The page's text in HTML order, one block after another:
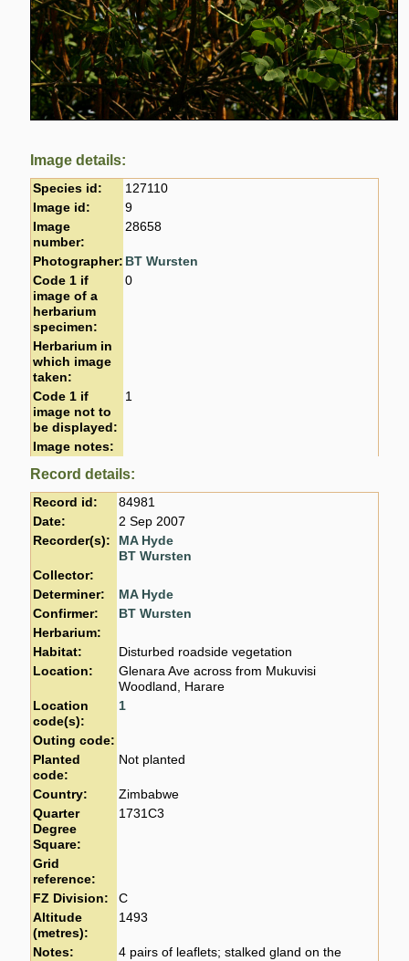
Image details:
Species id:
127110
Image id:
9
Image
number:
28658
Photographer: BT Wursten
Code 1 if
image of a
herbarium
specimen:
0
Herbarium in
which image
taken:
Code 1 if
image not to
be displayed:
1
Image notes:
Record details:
Record id:
84981
Date:
2 Sep 2007
Recorder(s):
MA Hyde
BT Wursten
Collector:
Determiner:
MA Hyde
Confirmer:
BT Wursten
Herbarium:
Habitat:
Disturbed roadside vegetation
Location:
Glenara Ave across from Mukuvisi
Woodland, Harare
Location
code(s):
1
Outing code:
Planted
code:
Not planted
Country:
Zimbabwe
Quarter
Degree
Square:
1731C3
Grid
reference:
FZ Division:
C
Altitude
(metres):
1493
Notes: 4 pairs of leaflets; stalked gland on the